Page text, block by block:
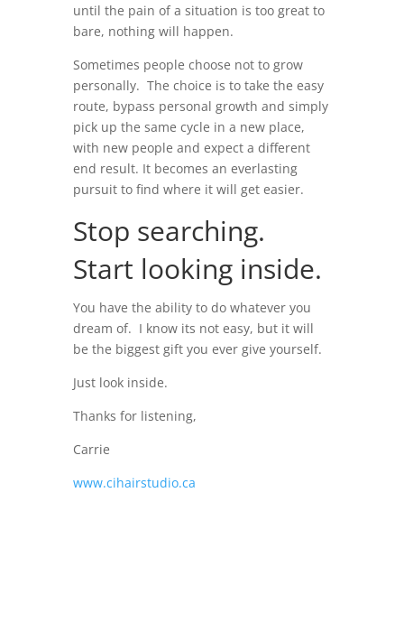
until the pain of a situation is too great to
bare, nothing will happen.
Sometimes people choose not to grow
personally. The choice is to take the easy
route, bypass personal growth and simply
pick up the same cycle in a new place,
with new people and expect a different
end result. It becomes an everlasting
pursuit to find where it will get easier.
Stop searching.
Start looking inside.
You have the ability to do whatever you
dream of. I know its not easy, but it will
be the biggest gift you ever give yourself.
Just look inside.
Thanks for listening,
Carrie
www.cihairstudio.ca